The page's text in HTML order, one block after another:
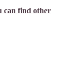
can find other